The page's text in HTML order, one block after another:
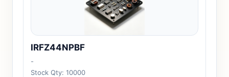
IRFZ44NPBF
-
Stock Qty: 10000